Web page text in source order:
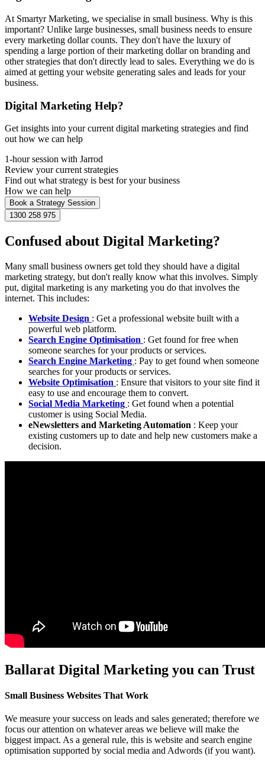
At Smartyr Marketing, we specialise in small business. Why is this
important? Unlike large businesses, small business needs to ensure
every marketing dollar counts. They don't have the luxury of
spending a large portion of their marketing dollar on branding and
other strategies that don't directly lead to sales. Everything we do is
aimed at getting your website generating sales and leads for your
business.
Digital Marketing Help?
Get insights into your current digital marketing strategies and find
out how we can help
1-hour session with Jarrod
Review your current strategies
Find out what strategy is best for your business
How we can help
Book a Strategy Session
1300 258 975
Confused about Digital Marketing?
Many small business owners get told they should have a digital
marketing strategy, but don't really know what this involves. Simply
put, digital marketing is any marketing you do that involves the
internet. This includes:
Website Design : Get a professional website built with a
powerful web platform.
Search Engine Optimisation : Get found for free when
someone searches for your products or services.
Search Engine Marketing : Pay to get found when someone
searches for your products or services.
Website Optimisation : Ensure that visitors to your site find it
easy to use and encourage them to convert.
Social Media Marketing : Get found when a potential
customer is using Social Media.
eNewsletters and Marketing Automation : Keep your
existing customers up to date and help new customers make a
decision.
Ballarat Digital Marketing you can Trust
Small Business Websites That Work
We measure your success on leads and sales generated; therefore we
focus our attention on whatever areas we believe will make the
biggest impact. As a general rule, this is website and search engine
optimisation supported by social media and Adwords (if you want).